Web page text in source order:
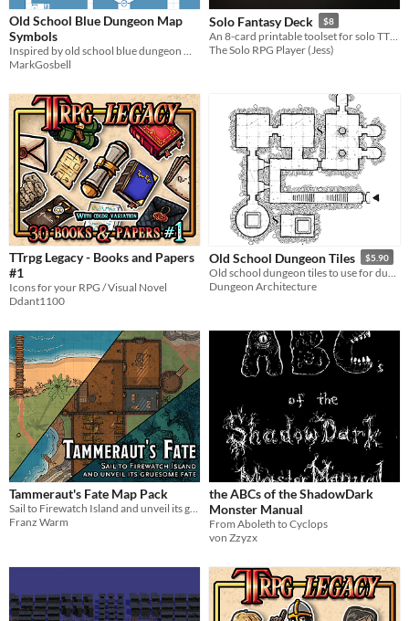
Old School Blue Dungeon Map
Symbols
Inspired by old school blue dungeon maps. png formatted. Symbols under CC0 Free to use.
MarkGosbell
Solo Fantasy Deck $8
The Solo RPG Player (Jess)
TTrpg Legacy - Books and Papers
#1
Icons for your RPG / Visual Novel
Ddant1100
Old School Dungeon Tiles $5.90
Dungeon Architecture
Tammeraut's Fate Map Pack
Sail to Firewatch Island and unveil its gruesome fate!
Franz Warm
the ABCs of the ShadowDark
Monster Manual
From Aboleth to Cyclops
von Zzyzx